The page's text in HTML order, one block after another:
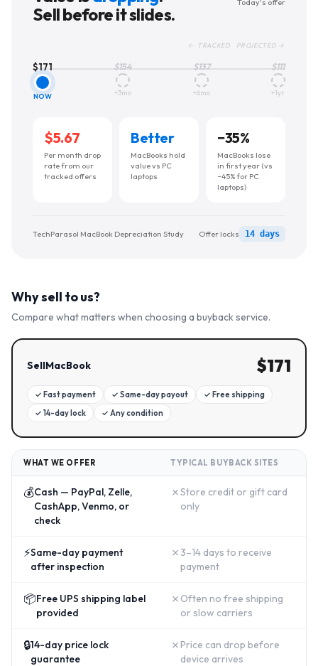
Sell before it slides.
Today's offer
← TRACKED PROJECTED →
$171
NOW
$154
+3mo
$137
+6mo
$111
+1yr
$5.67
Per month drop
rate from our
tracked offers
Better
MacBooks hold
value vs PC
laptops
−35%
MacBooks lose
in first year (vs
~45% for PC
laptops)
TechParasol MacBook Depreciation Study Offer locks 14 days
Why sell to us?
Compare what matters when choosing a buyback service.
SellMacBook $171
✓ Fast payment ✓ Same-day payout ✓ Free shipping
✓ 14-day lock ✓ Any condition
WHAT WE OFFER TYPICAL BUYBACK SITES
💰Cash — PayPal, Zelle,
CashApp, Venmo, or
check
✗Store credit or gift card
only
⚡Same-day payment
after inspection
✗ 3–14 days to receive
payment
📦Free UPS shipping label
provided
✗ Often no free shipping
or slow carriers
🔒14-day price lock
guarantee
✗ Price can drop before
device arrives